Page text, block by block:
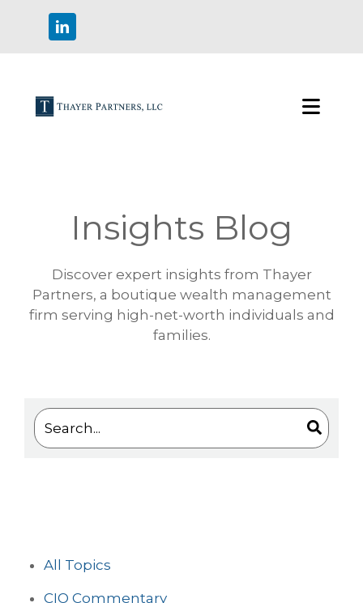
Insights Blog
Discover expert insights from Thayer
Partners, a boutique wealth management
firm serving high-net-worth individuals and
families.
This is a search field with an auto-suggest feature
All Topics
CIO Commentary